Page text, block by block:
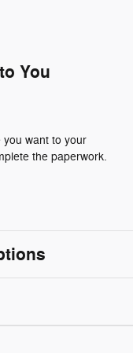
You
you want to your
the paperwork.